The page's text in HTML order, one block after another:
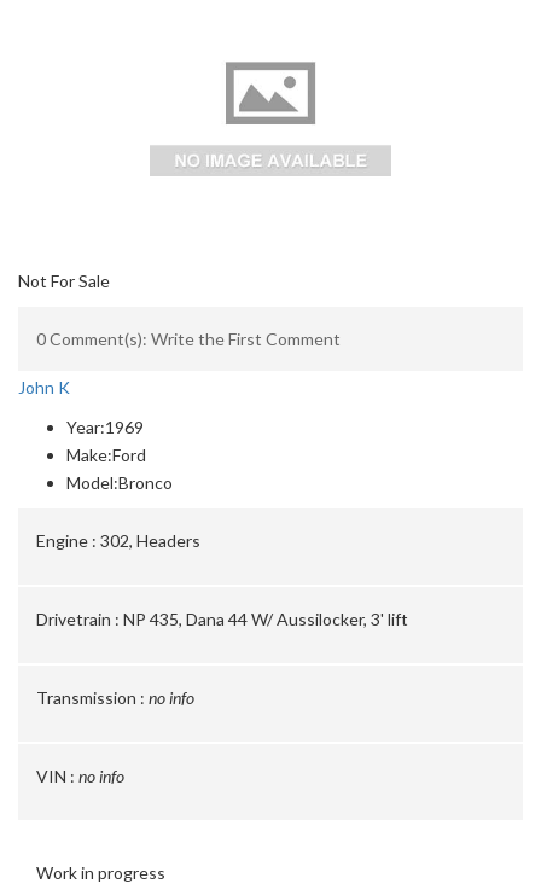
Not For Sale
0 Comment(s): Write the First Comment
John K
Year:1969
Make:Ford
Model:Bronco
Engine : 302, Headers
Drivetrain : NP 435, Dana 44 W/ Aussilocker, 3' lift
Transmission : no info
VIN : no info
Work in progress